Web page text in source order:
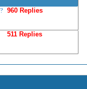
960 Replies
511 Replies